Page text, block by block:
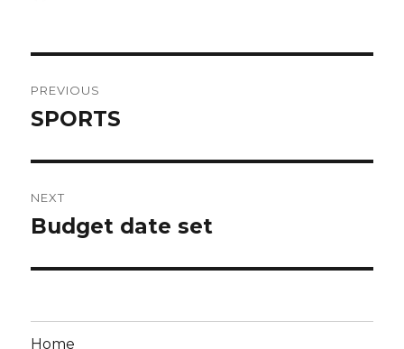
navigation
PREVIOUS
Previous
SPORTS
NEXT
Next
Budget date set
Home